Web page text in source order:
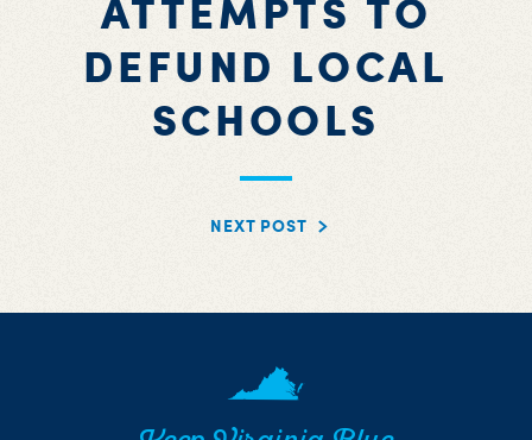
ATTEMPTS TO
DEFUND LOCAL
SCHOOLS
NEXT POST